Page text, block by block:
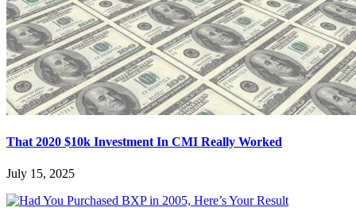
That 2020 $10k Investment In CMI Really Worked
July 15, 2025